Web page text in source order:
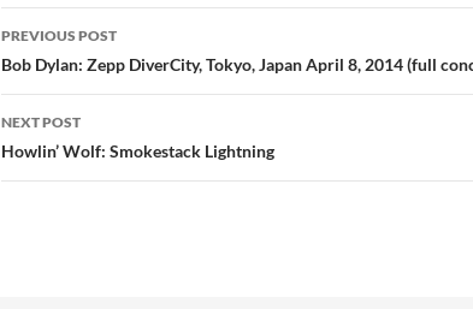
Post
navigation
PREVIOUS POST
Bob Dylan: Zepp DiverCity, Tokyo, Japan April 8, 2014 (full
NEXT POST
Howlin’ Wolf: Smokestack Lightning